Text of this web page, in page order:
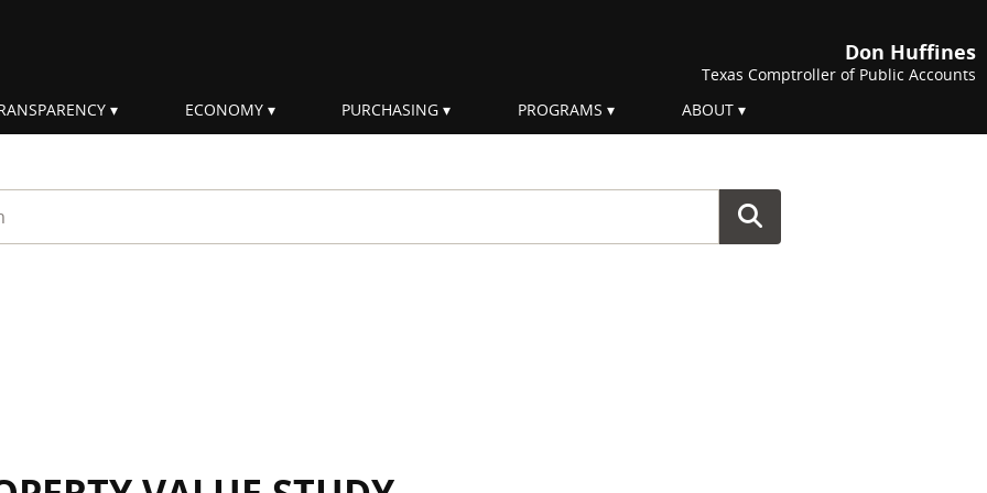
Don Huffines
Texas Comptroller of Public Accounts
ECONOMY PURCHASING PROGRAMS ABOUT